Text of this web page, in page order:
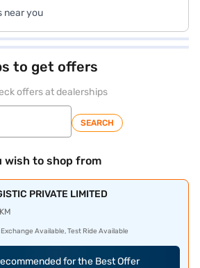
near you
to get offers
offers at dealerships
SEARCH
wish to shop from
PRIVATE LIMITED
Exchange Available, Test Ride Available
for the Best Offer